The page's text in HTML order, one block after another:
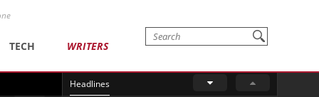
TECH WRITERS
Headlines